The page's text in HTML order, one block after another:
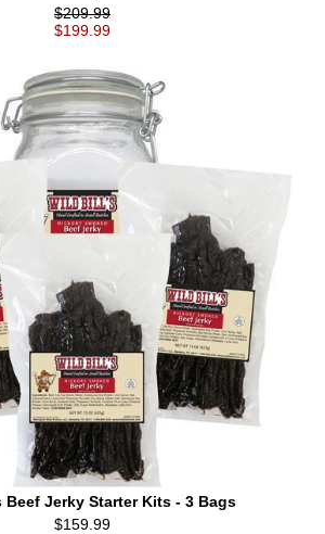
$209.99
$199.99
Beef Jerky Starter Kits - 3 Bags
$159.99